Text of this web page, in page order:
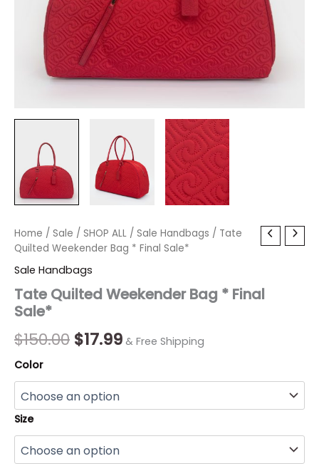
Home / Sale / SHOP ALL / Sale Handbags / Tate
Quilted Weekender Bag * Final Sale*
Sale Handbags
Tate Quilted Weekender Bag * Final
Sale*
$150.00
Original
price
was:
$17.99
Current
is:
& Free Shipping
Color
Size
Tate
Quilted
Bag
*
Final
Sale*
quantity